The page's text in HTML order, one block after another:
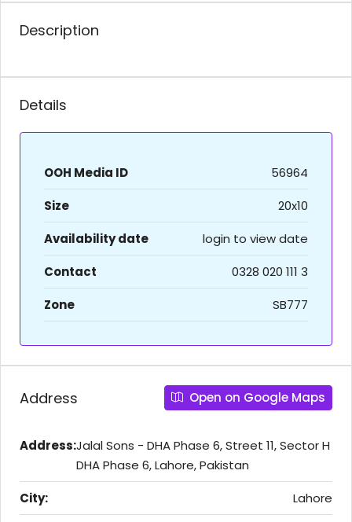
Description
Details
OOH Media ID
56964
Size
20x10
Availability date
login to view date
Contact
0328 020 111 3
Zone
SB777
Address Open on Google Maps
Address:Jalal Sons - DHA Phase 6, Street 11, Sector H
DHA Phase 6, Lahore, Pakistan
City:
Lahore